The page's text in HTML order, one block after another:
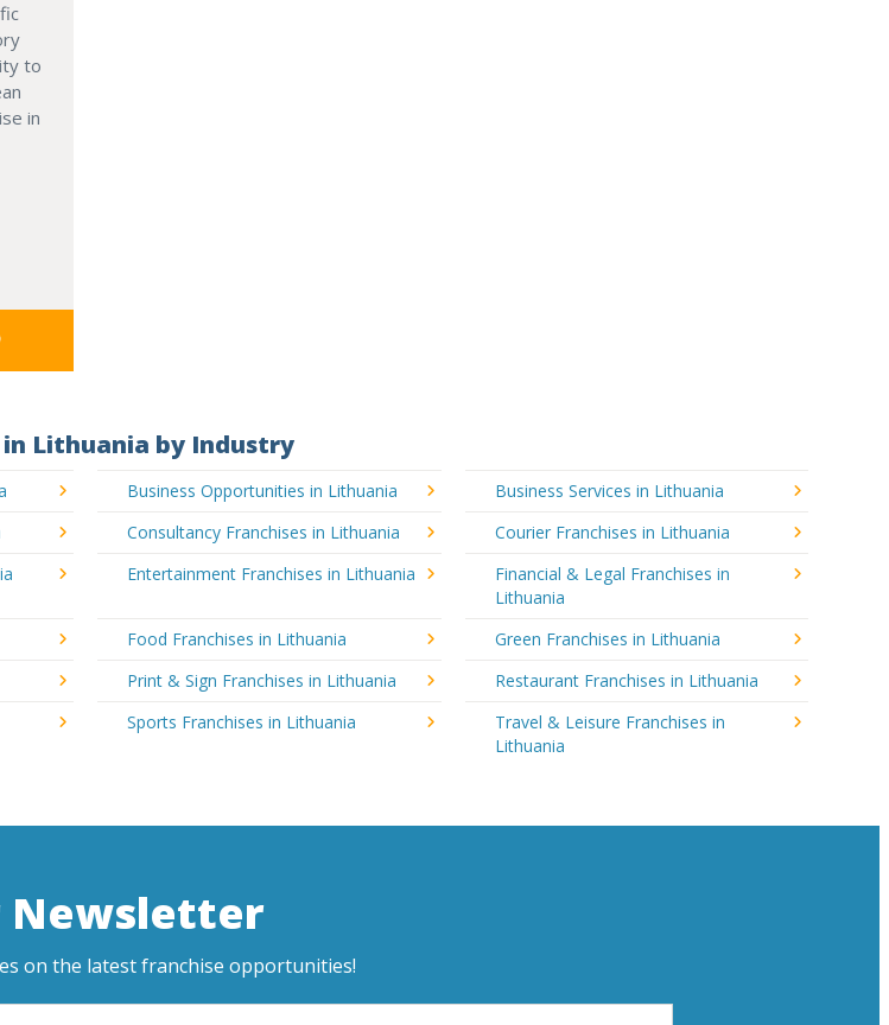
to
in
Lithuania by Industry
Business Opportunities in Lithuania
Business Services in Lithuania
Consultancy Franchises in Lithuania
Courier Franchises in Lithuania
Entertainment Franchises in Lithuania
Financial & Legal Franchises in
Lithuania
Food Franchises in Lithuania
Green Franchises in Lithuania
Print & Sign Franchises in Lithuania
Restaurant Franchises in Lithuania
Sports Franchises in Lithuania
Travel & Leisure Franchises in
Lithuania
Newsletter
on the latest franchise opportunities!